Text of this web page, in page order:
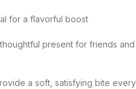
for a flavorful boost
present for friends and
a soft, satisfying bite every